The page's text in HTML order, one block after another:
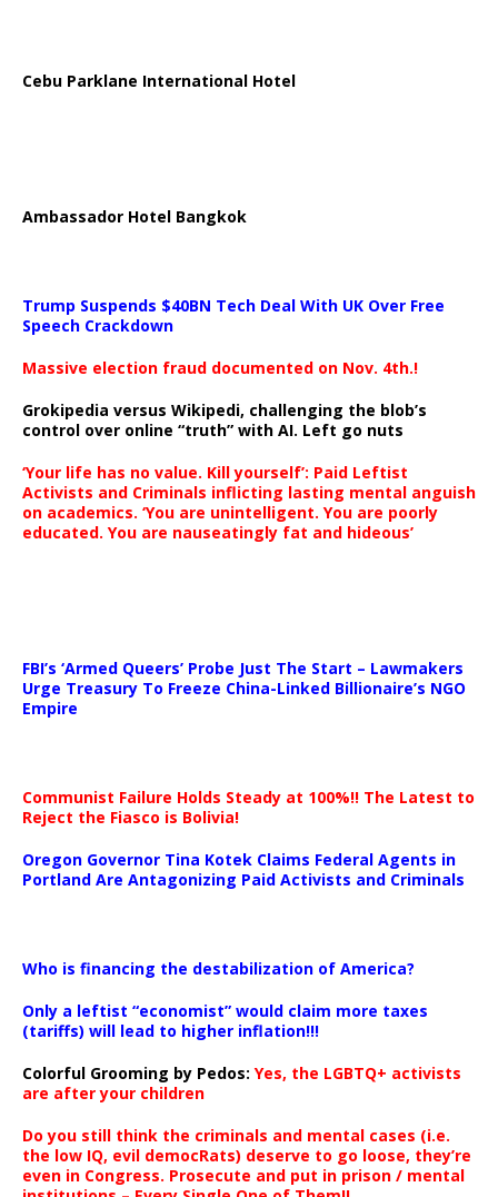
Cebu Parklane International Hotel
Ambassador Hotel Bangkok
Trump Suspends $40BN Tech Deal With UK Over Free
Speech Crackdown
Massive election fraud documented on Nov. 4th.!
Grokipedia versus Wikipedi, challenging the blob’s
control over online “truth” with AI. Left go nuts
‘Your life has no value. Kill yourself’: Paid Leftist
Activists and Criminals inflicting lasting mental anguish
on academics. ‘You are unintelligent. You are poorly
educated. You are nauseatingly fat and hideous’
FBI’s ‘Armed Queers’ Probe Just The Start – Lawmakers
Urge Treasury To Freeze China-Linked Billionaire’s NGO
Empire
Communist Failure Holds Steady at 100%!! The Latest to
Reject the Fiasco is Bolivia!
Oregon Governor Tina Kotek Claims Federal Agents in
Portland Are Antagonizing Paid Activists and Criminals
Who is financing the destabilization of America?
Only a leftist “economist” would claim more taxes
(tariffs) will lead to higher inflation!!!
Colorful Grooming by Pedos: Yes, the LGBTQ+ activists
are after your children
Do you still think the criminals and mental cases (i.e.
the low IQ, evil democRats) deserve to go loose, they’re
even in Congress. Prosecute and put in prison / mental